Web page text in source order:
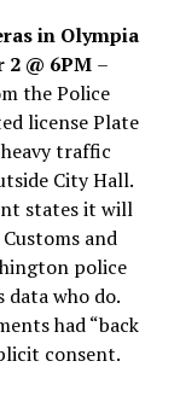
in Olympia
2 @ 6PM –
the Police
license Plate
traffic
City Hall.
states it will
and
police
data who do.
had “back
consent.